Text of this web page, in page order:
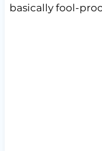
basically fool-